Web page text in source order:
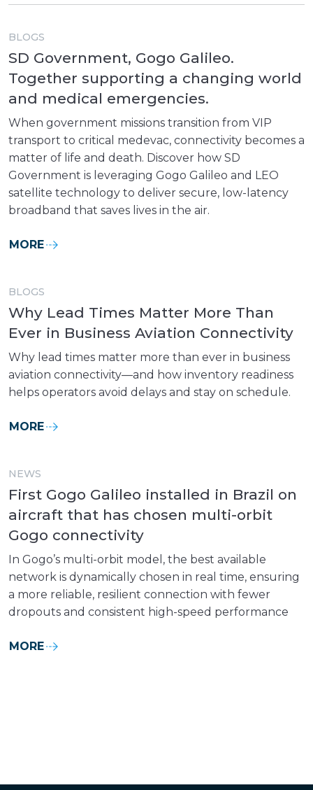
BLOGS
SD Government, Gogo Galileo.
Together supporting a changing world
and medical emergencies.
When government missions transition from VIP
transport to critical medevac, connectivity becomes a
matter of life and death. Discover how SD
Government is leveraging Gogo Galileo and LEO
satellite technology to deliver secure, low-latency
broadband that saves lives in the air.
MORE
BLOGS
Why Lead Times Matter More Than
Ever in Business Aviation Connectivity
Why lead times matter more than ever in business
aviation connectivity—and how inventory readiness
helps operators avoid delays and stay on schedule.
MORE
NEWS
First Gogo Galileo installed in Brazil on
aircraft that has chosen multi-orbit
Gogo connectivity
In Gogo’s multi-orbit model, the best available
network is dynamically chosen in real time, ensuring
a more reliable, resilient connection with fewer
dropouts and consistent high-speed performance
MORE